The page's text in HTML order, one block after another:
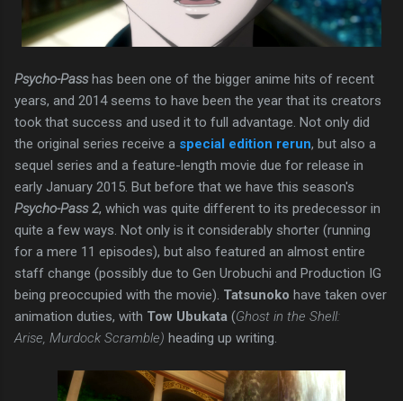
Psycho-Passhas been one of the bigger anime hits of recent
years, and 2014 seems to have been the year that its creators
took that success and used it to full advantage. Not only did
the original series receive a special edition rerun, but also a
sequel series and a feature-length movie due for release in
early January 2015. But before that we have this season's
Psycho-Pass 2, which was quite different to its predecessor in
quite a few ways. Not only is it considerably shorter (running
for a mere 11 episodes), but also featured an almost entire
staff change (possibly due to Gen Urobuchi and Production IG
being preoccupied with the movie). Tatsunoko have taken over
animation duties, with Tow Ubukata (Ghost in the Shell:
Arise, Murdock Scramble) heading up writing.